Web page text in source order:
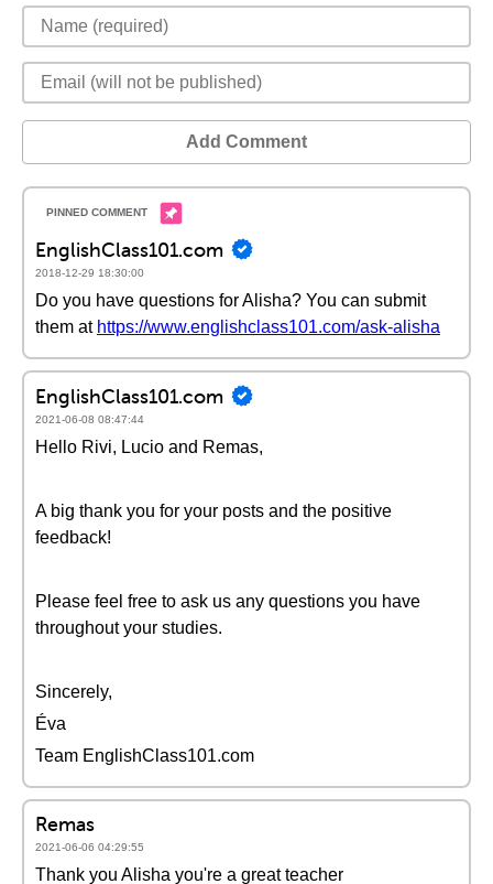
Add Comment
EnglishClass101.com
2018-12-29 18:30:00
Do you have questions for Alisha? You can submit
them at https://www.englishclass101.com/ask-alisha
EnglishClass101.com
2021-06-08 08:47:44
Hello Rivi, Lucio and Remas,
A big thank you for your posts and the positive
feedback!
Please feel free to ask us any questions you have
throughout your studies.
Sincerely,
Éva
Team EnglishClass101.com
Remas
2021-06-06 04:29:55
Thank you Alisha you're a great teacher